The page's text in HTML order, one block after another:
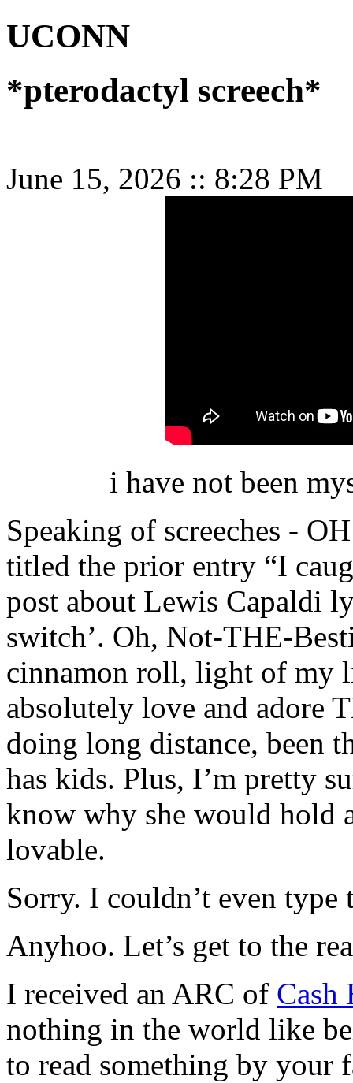
UCONN
*pterodactyl screech*
June 15, 2026 :: 8:28 PM
i have not been
Speaking of screeches -
titled the prior entry “I
post about Lewis Capaldi
switch’. Oh, Not-THE-
cinnamon roll, light of my
absolutely love and adore
doing long distance, been
has kids. Plus, I’m pretty
know why she would hold
lovable.
Sorry. I couldn’t even
Anyhoo. Let’s get to the
I received an ARC of Cash
nothing in the world like
to read something by your